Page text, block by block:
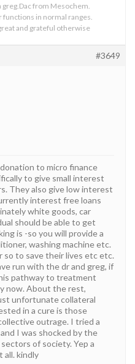
greg.Dac from Mesochem.
in normal ranges.
and grateful otherwise
#3649
to micro finance
to give small interest
They also give low interest
interest free loans
white goods, car
should be able to get
is -so you will provide a
washing machine etc.
to save their lives etc etc.
run with the dr and greg, if
pathway to treatment
now. About the rest,
unfortunate collateral
in a cure is those
outrage. I tried a
I was shocked by the
of society. Yep a
all. kindly